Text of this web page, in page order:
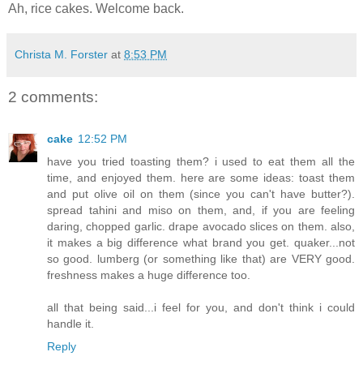
Ah, rice cakes. Welcome back.
Christa M. Forster at 8:53 PM
2 comments:
cake 12:52 PM
have you tried toasting them? i used to eat them all the
time, and enjoyed them. here are some ideas: toast them
and put olive oil on them (since you can't have butter?).
spread tahini and miso on them, and, if you are feeling
daring, chopped garlic. drape avocado slices on them. also,
it makes a big difference what brand you get. quaker...not
so good. lumberg (or something like that) are VERY good.
freshness makes a huge difference too.
all that being said...i feel for you, and don't think i could
handle it.
Reply